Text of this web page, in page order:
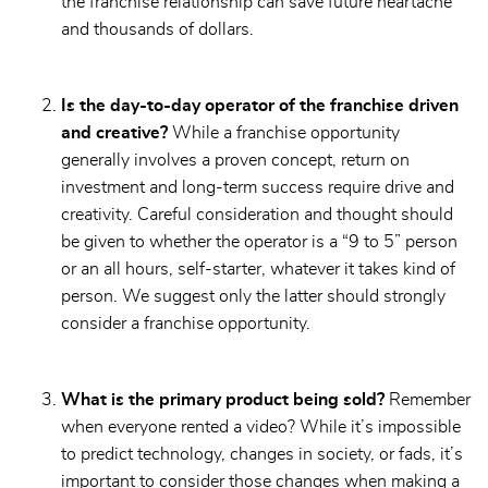
and thousands of dollars.
Is the day-to-day operator of the franchise driven
and creative? While a franchise opportunity
generally involves a proven concept, return on
investment and long-term success require drive and
creativity. Careful consideration and thought should
be given to whether the operator is a “9 to 5” person
or an all hours, self-starter, whatever it takes kind of
person. We suggest only the latter should strongly
consider a franchise opportunity.
What is the primary product being sold? Remember
when everyone rented a video? While it’s impossible
to predict technology, changes in society, or fads, it’s
important to consider those changes when making a